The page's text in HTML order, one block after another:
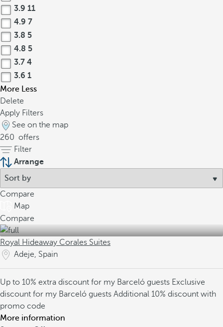
3.9 11
4.9 7
3.8 5
4.8 5
3.7 4
3.6 1
More Less
Delete
Apply Filters
See on the map
260 offers
Filter
Arrange
Compare
Map
Compare
Royal Hideaway Corales Suites
Adeje, Spain
Up to 10% extra discount for my Barceló guests Exclusive
discount for my Barceló guests Additional 10% discount with
promo code
More information